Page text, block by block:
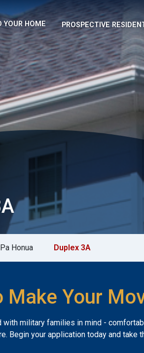
YOUR HOME PROSPECTIVE
Pa Honua Duplex 3A
Make Your
with military families in mind -
Begin your application today and take